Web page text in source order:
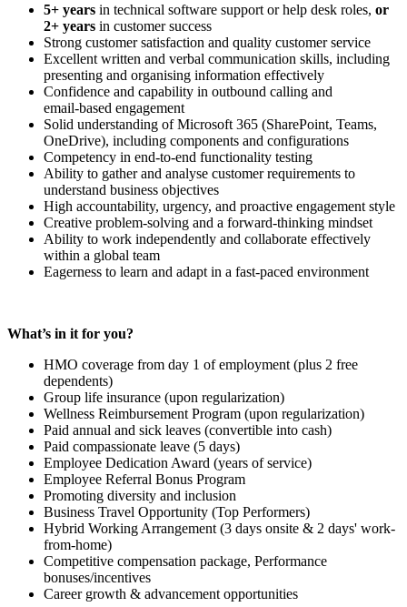
5+ years in technical software support or help desk roles, or
2+ years in customer success
Strong customer satisfaction and quality customer service
Excellent written and verbal communication skills, including
presenting and organising information effectively
Confidence and capability in outbound calling and
email‑based engagement
Solid understanding of Microsoft 365 (SharePoint, Teams,
OneDrive), including components and configurations
Competency in end‑to‑end functionality testing
Ability to gather and analyse customer requirements to
understand business objectives
High accountability, urgency, and proactive engagement style
Creative problem-solving and a forward-thinking mindset
Ability to work independently and collaborate effectively
within a global team
Eagerness to learn and adapt in a fast‑paced environment
What’s in it for you?
HMO coverage from day 1 of employment (plus 2 free
dependents)
Group life insurance (upon regularization)
Wellness Reimbursement Program (upon regularization)
Paid annual and sick leaves (convertible into cash)
Paid compassionate leave (5 days)
Employee Dedication Award (years of service)
Employee Referral Bonus Program
Promoting diversity and inclusion
Business Travel Opportunity (Top Performers)
Hybrid Working Arrangement (3 days onsite & 2 days' work-
from-home)
Competitive compensation package, Performance
bonuses/incentives
Career growth & advancement opportunities